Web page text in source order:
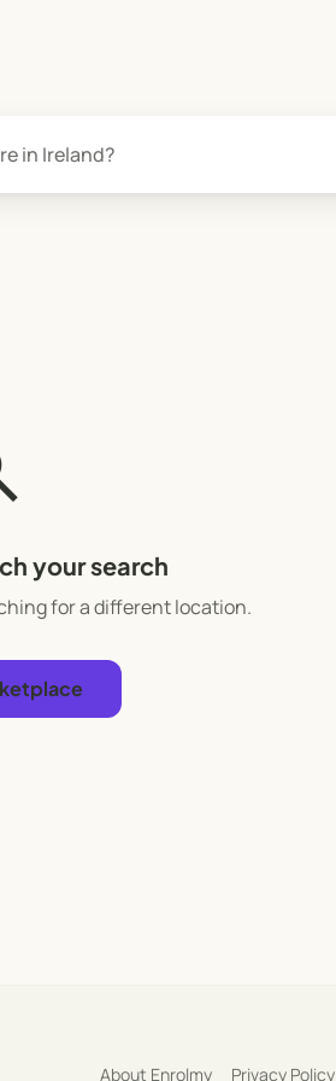
your search
for a different location.
About Enrolmy Privacy Policy